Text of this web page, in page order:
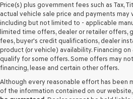
technology.
Carrier
charges
may
apply.
Price(s) plus government fees such as Tax,
actual vehicle sale price and payments may
including but not limited to - applicable
limited time offers, dealer or retailer offers,
fees, buyer's credit qualifications, dealer
product (or vehicle) availability. Financing
qualify for some offers. Some offers may
financing, lease and certain other offers.
Although every reasonable effort has been
of the information contained on our website,